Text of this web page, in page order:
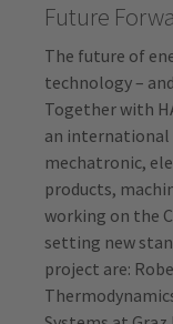
Future
The future of
technology –
Together with
an international
mechatronic,
products,
working on the
setting new
project are: